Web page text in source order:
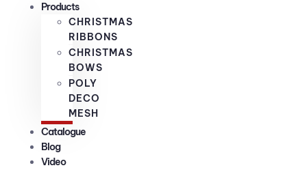
Products
CHRISTMAS
RIBBONS
CHRISTMAS
BOWS
POLY
DECO
MESH
Catalogue
Blog
Video